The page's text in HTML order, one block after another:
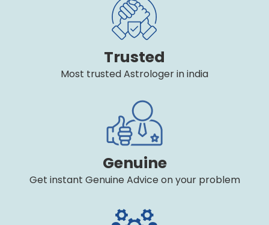
Trusted
Most trusted Astrologer in india
Genuine
Get instant Genuine Advice on your problem